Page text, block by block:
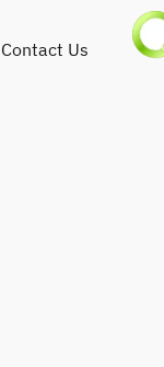
Contact Us